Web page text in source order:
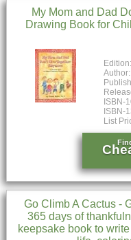
My Mom and Dad
Drawing Book for
Edition:
Author:
ISBN-
ISBN-
List
Go Climb A Cactus -
365 days of
keepsake book to